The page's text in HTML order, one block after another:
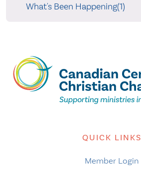
What's Been Happening(1)
QUICK LINKS
Member Login